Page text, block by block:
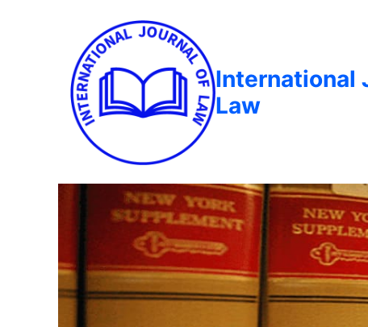
International
Law